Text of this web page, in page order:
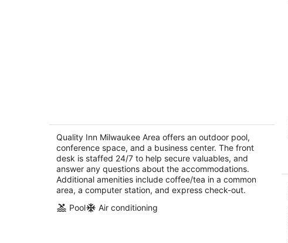
2.5
out
of
20150 West Bluemound Road Brookfield WI
Quality Inn Milwaukee Area offers an outdoor pool,
conference space, and a business center. The front
desk is staffed 24/7 to help secure valuables, and
answer any questions about the accommodations.
Additional amenities include coffee/tea in a common
area, a computer station, and express check-out.
Pool
Air conditioning
5